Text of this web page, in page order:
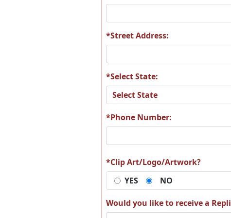
A19 A20
A25 A26
*Street Address:
*Select State:
*Phone Number:
*Clip Art/Logo/Artwork?
YES
NO
Would you like to receive a